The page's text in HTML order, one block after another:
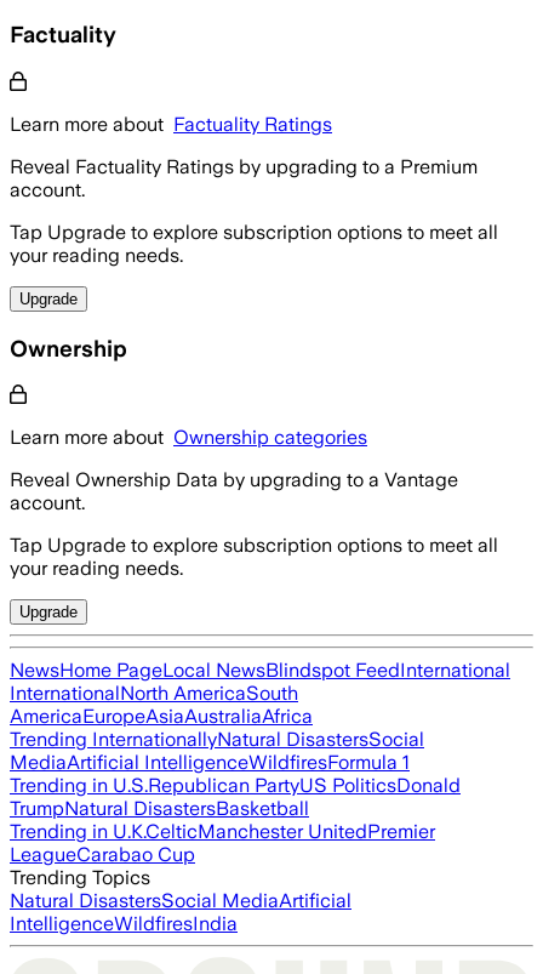
Factuality
Learn more about Factuality Ratings
Reveal Factuality Ratings by upgrading to a Premium
account.
Tap Upgrade to explore subscription options to meet all
your reading needs.
Upgrade
Ownership
Learn more about Ownership categories
Reveal Ownership Data by upgrading to a Vantage
account.
Tap Upgrade to explore subscription options to meet all
your reading needs.
Upgrade
NewsHome PageLocal NewsBlindspot FeedInternational
InternationalNorth AmericaSouth
AmericaEuropeAsiaAustraliaAfrica
Trending InternationallyNatural DisastersSocial
MediaArtificial IntelligenceWildfiresFormula 1
Trending in U.S.Republican PartyUS PoliticsDonald
TrumpNatural DisastersBasketball
Trending in U.K.CelticManchester UnitedPremier
LeagueCarabao Cup
Trending Topics
Natural DisastersSocial MediaArtificial
IntelligenceWildfiresIndia